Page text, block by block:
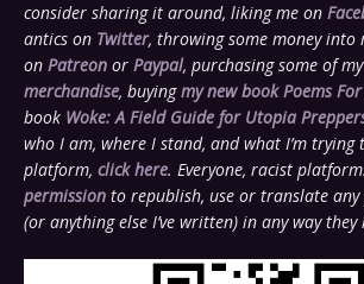
consider sharing it around, liking me on
antics on Twitter, throwing some money into
on Patreon or Paypal, purchasing some of my
merchandise, buyingmy new book Poems For
book Woke: A Field Guide for Utopia
who I am, where I stand, and what I’m
platform, click here. Everyone, racist
permission to republish, use or translate
(or anything else I’ve written) in any way